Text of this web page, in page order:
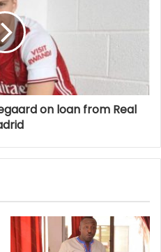
on loan from Real